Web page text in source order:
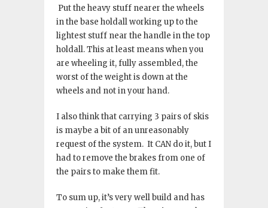
Put the heavy stuff nearer the wheels
in the base holdall working up to the
lightest stuff near the handle in the top
holdall. This at least means when you
are wheeling it, fully assembled, the
worst of the weight is down at the
wheels and not in your hand.
I also think that carrying 3 pairs of skis
is maybe a bit of an unreasonably
request of the system. It CAN do it, but I
had to remove the brakes from one of
the pairs to make them fit.
To sum up, it’s very well build and has